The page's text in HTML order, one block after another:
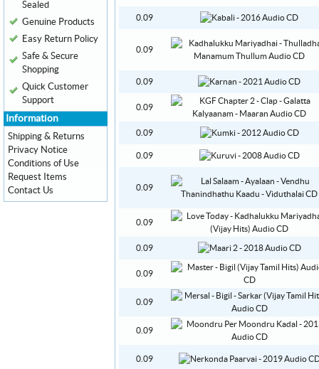
0.09
0.09
0.09
0.09
0.09
0.09
0.09
0.09
0.09
0.09
0.09
0.09
0.09
Sealed
Genuine Products
Easy Return Policy
Safe & Secure
Shopping
Quick Customer
Support
Information
Shipping & Returns
Privacy Notice
Conditions of Use
Request Items
Contact Us